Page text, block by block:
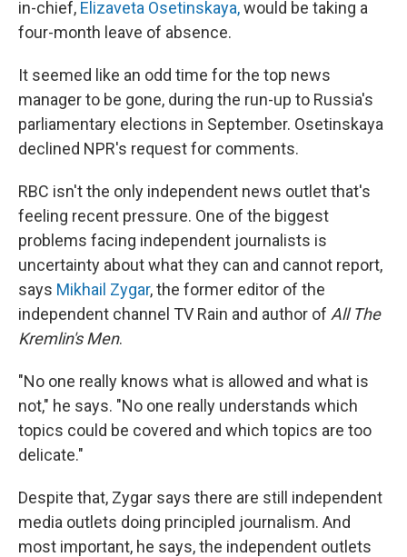
in-chief, Elizaveta Osetinskaya,would be taking a
four-month leave of absence.
It seemed like an odd time for the top news
manager to be gone, during the run-up to Russia's
parliamentary elections in September. Osetinskaya
declined NPR's request for comments.
RBC isn't the only independent news outlet that's
feeling recent pressure. One of the biggest
problems facing independent journalists is
uncertainty about what they can and cannot report,
says Mikhail Zygar, the former editor of the
independent channel TV Rain and author of All The
Kremlin's Men.
"No one really knows what is allowed and what is
not," he says. "No one really understands which
topics could be covered and which topics are too
delicate."
Despite that, Zygar says there are still independent
media outlets doing principled journalism. And
most important, he says, the independent outlets